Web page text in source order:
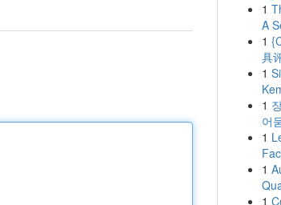
1
A
1
具
1
1
어
1
1
1